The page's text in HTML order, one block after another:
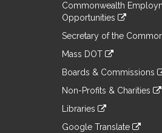
to
an
external
Commonwealth
Opportunities
to
an
site
Secretary of the
to
an
site
Mass DOT
to
an
site
Boards & Commissions
to
an
Non-Profits & Charities
to
an
Libraries
Google Translate